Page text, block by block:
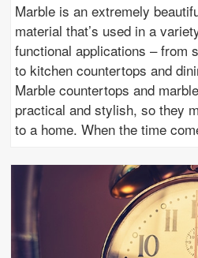
Marble is an extremely
material that’s used in a
functional applications – from
to kitchen countertops and
Marble countertops and
practical and stylish, so they
to a home. When the time